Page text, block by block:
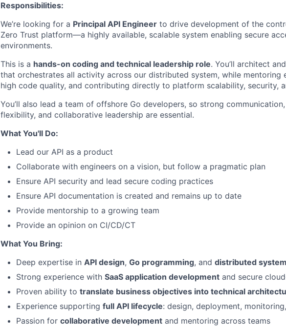
Responsibilities:
We’re looking for a Principal API Engineer to drive development of the
Zero Trust platform—a highly available, scalable system enabling secure
environments.
This is a hands-on coding and technical leadership role. You’ll architect
that orchestrates all activity across our distributed system, while mentoring
high code quality, and contributing directly to platform scalability, security,
You’ll also lead a team of offshore Go developers, so strong
flexibility, and collaborative leadership are essential.
What You'll Do:
Lead our API as a product
Collaborate with engineers on a vision, but follow a pragmatic plan
Ensure API security and lead secure coding practices
Ensure API documentation is created and remains up to date
Provide mentorship to a growing team
Provide an opinion on CI/CD/CT
What You Bring:
Deep expertise in API design, Go programming, and distributed
Strong experience with SaaS application development and secure
Proven ability to translate business objectives into technical
Experience supporting full API lifecycle: design, deployment,
Passion for collaborative development and mentoring across teams